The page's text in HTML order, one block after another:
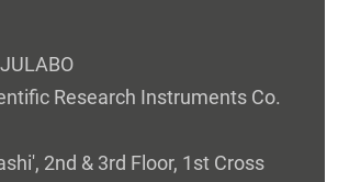
Research Instruments Co.
2nd & 3rd Floor, 1st Cross